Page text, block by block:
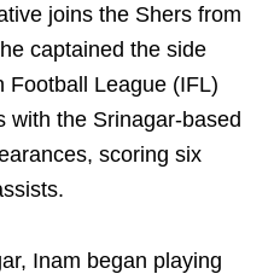
joins the Shers from
captained the side
Football League (IFL)
with the Srinagar-based
scoring six
Inam began playing